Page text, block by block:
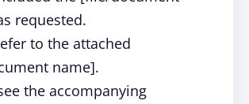
requested.
to the attached
name].
the accompanying